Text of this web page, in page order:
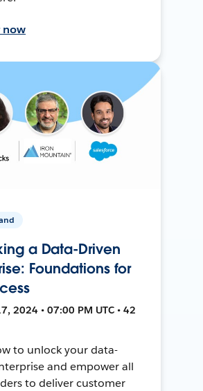
now
a Data-Driven
Foundations for
2024 • 07:00 PM UTC • 42
to unlock your data-
and empower all
to deliver customer